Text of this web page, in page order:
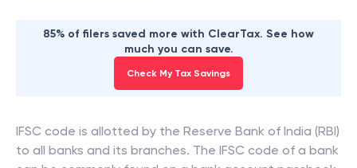
85% of filers saved more with ClearTax. See how
much you can save.
Check My Tax Savings
IFSC code is allotted by the Reserve Bank of India (RBI)
to all banks and its branches. The IFSC code of a bank